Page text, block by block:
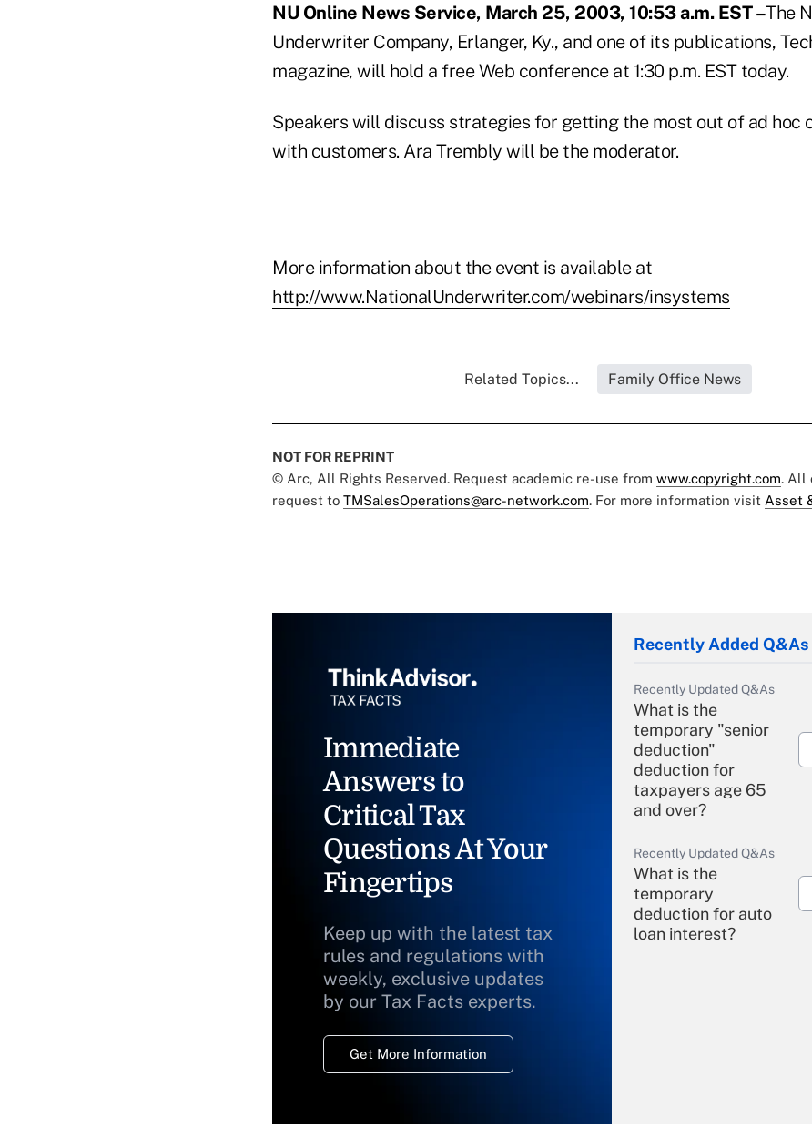
NU Online News Service, March 25, 2003, 10:53 a.m. EST –The
Underwriter Company, Erlanger, Ky., and one of its publications,
magazine, will hold a free Web conference at 1:30 p.m. EST today.
Speakers will discuss strategies for getting the most out of ad hoc
with customers. Ara Trembly will be the moderator.
More information about the event is available at
http://www.NationalUnderwriter.com/webinars/insystems
Related Topics... Family Office News
NOT FOR REPRINT
© Arc, All Rights Reserved. Request academic re-use from www.copyright.com. All
request to TMSalesOperations@arc-network.com. For more information visit Asset
Immediate
Answers to
Critical Tax
Questions At Your
Fingertips
Keep up with the latest tax
rules and regulations with
weekly, exclusive updates
by our Tax Facts experts.
Get More Information
Recently Added Q&As
Recently Updated Q&As
What is the
temporary "senior
deduction"
deduction for
taxpayers age 65
and over?
Recently Updated Q&As
What is the
temporary
deduction for auto
loan interest?